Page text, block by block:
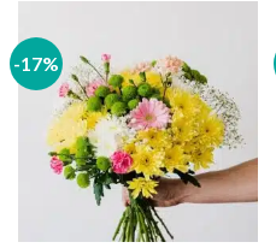
-17%